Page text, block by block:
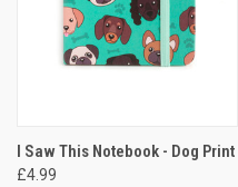
I Saw This Notebook - Dog Print
£4.99